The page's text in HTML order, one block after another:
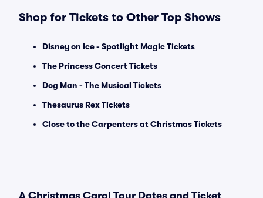
Shop for Tickets to Other Top Shows
Disney on Ice - Spotlight Magic Tickets
The Princess Concert Tickets
Dog Man - The Musical Tickets
Thesaurus Rex Tickets
Close to the Carpenters at Christmas Tickets
A Christmas Carol Tour Dates and Ticket